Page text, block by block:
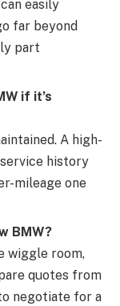
easily
far beyond
part
if it’s
A high-
history
mileage one
BMW?
wiggle room,
quotes from
negotiate for a